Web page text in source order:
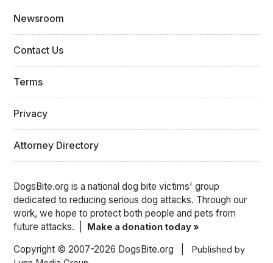
Newsroom
Contact Us
Terms
Privacy
Attorney Directory
DogsBite.org is a national dog bite victims' group
dedicated to reducing serious dog attacks. Through our
work, we hope to protect both people and pets from
future attacks. | Make a donation today »
Copyright © 2007-2026 DogsBite.org | Published by